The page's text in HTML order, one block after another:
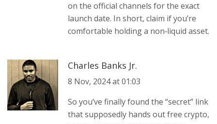
on the official channels for the exact
launch date. In short, claim if you’re
comfortable holding a non‑liquid asset.
Charles Banks Jr.
8 Nov, 2024 at 01:03
So you’ve finally found the “secret” link
that supposedly hands out free crypto,